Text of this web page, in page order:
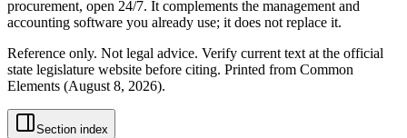
procurement, open 24/7. It complements the management and
accounting software you already use; it does not replace it.
Reference only. Not legal advice. Verify current text at the official
state legislature website before citing. Printed from Common
Elements (August 8, 2026).
Section index